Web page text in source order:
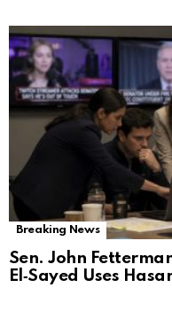
Breaking News
Sen. John
El‑Sayed Uses